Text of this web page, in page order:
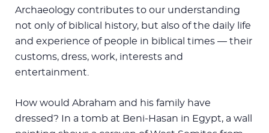
Archaeology contributes to our understanding
not only of biblical history, but also of the daily life
and experience of people in biblical times — their
customs, dress, work, interests and
entertainment.
How would Abraham and his family have
dressed? In a tomb at Beni-Hasan in Egypt, a wall